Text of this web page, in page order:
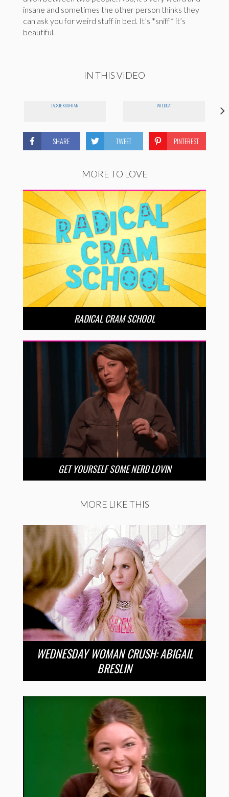
insane and sometimes the other person thinks they
can ask you for weird stuff in bed. It’s *sniff* it’s
beautiful.
IN THIS VIDEO
JACKIE KASHIAN WILDCAT
SHARE TWEET PINTEREST
MORE TO LOVE
RADICAL CRAM SCHOOL
GET YOURSELF SOME NERD LOVIN
MORE LIKE THIS
WEDNESDAY WOMAN CRUSH: ABIGAIL
BRESLIN